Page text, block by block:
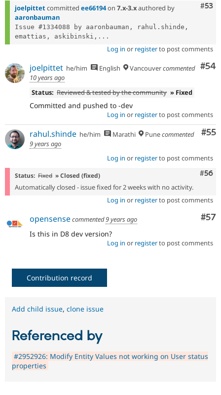
#53
joelpittetcommitted ee66194on 7.x-3.xauthored by
aaronbauman
Issue #1334088 by aaronbauman, rahul.shinde,
emattias, askibinski,...
Log in or registerto post comments
#54
joelpittet he/him English Vancouvercommented
10 years ago
Status: Reviewed & tested by the community » Fixed
Committed and pushed to -dev
Log in or registerto post comments
#55
rahul.shinde he/him Marathi Punecommented
9 years ago
Log in or registerto post comments
#56
Status: Fixed » Closed (fixed)
Automatically closed - issue fixed for 2 weeks with no activity.
Log in or registerto post comments
#57
opensensecommented9 years ago
Is this in D8 dev version?
Log in or registerto post comments
Contribution record
Add child issue, clone issue
Referenced by
#2952926: Modify Entity Values not working on User status
properties